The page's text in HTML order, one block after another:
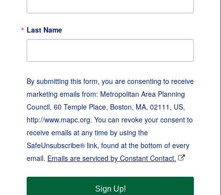
Last Name
By submitting this form, you are consenting to receive
marketing emails from: Metropolitan Area Planning
Council, 60 Temple Place, Boston, MA, 02111, US,
http://www.mapc.org. You can revoke your consent to
receive emails at any time by using the
SafeUnsubscribe® link, found at the bottom of every
email. Emails are serviced by Constant Contact.
Sign Up!